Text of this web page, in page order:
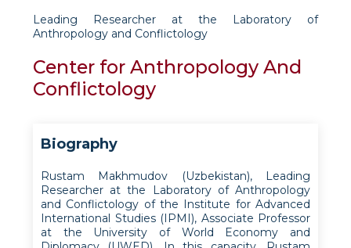
Leading Researcher at the Laboratory of
Anthropology and Conflictology
Center for Anthropology And
Conflictology
Biography
Rustam Makhmudov (Uzbekistan), Leading
Researcher at the Laboratory of Anthropology
and Conflictology of the Institute for Advanced
International Studies (IPMI), Associate Professor
at the University of World Economy and